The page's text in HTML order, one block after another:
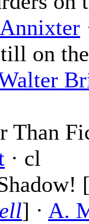
on
Than
· cl
] · A.